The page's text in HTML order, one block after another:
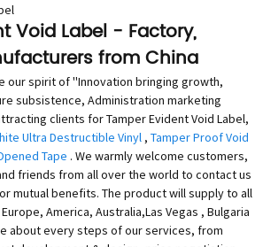
Void Label - Factory,
from China
our spirit of ''Innovation bringing growth,
subsistence, Administration marketing
clients for Tamper Evident Void Label,
Ultra Destructible Vinyl , Tamper Proof Void
Tape . We warmly welcome customers,
friends from all over the world to contact us
mutual benefits. The product will supply to all
America, Australia,Las Vegas , Bulgaria
about every steps of our services, from